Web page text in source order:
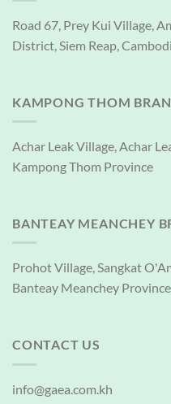
Road 67, Prey Kui Village,
District, Siem Reap,
KAMPONG THOM
Achar Leak Village, Achar
Kampong Thom Province
BANTEAY MEANCHEY
Prohot Village, Sangkat
Banteay Meanchey Province
CONTACT US
info@gaea.com.kh